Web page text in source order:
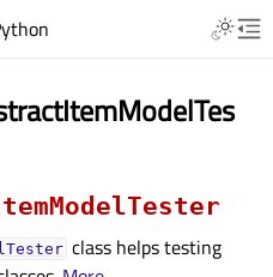
class helps testing